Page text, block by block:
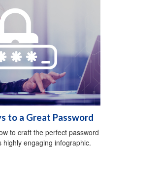
to a Great Password
to craft the perfect password
highly engaging infographic.